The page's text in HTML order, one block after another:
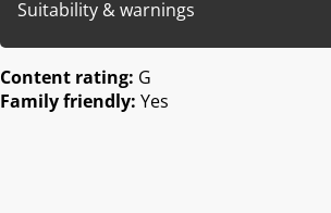
Suitability & warnings
Content rating: G
Family friendly: Yes